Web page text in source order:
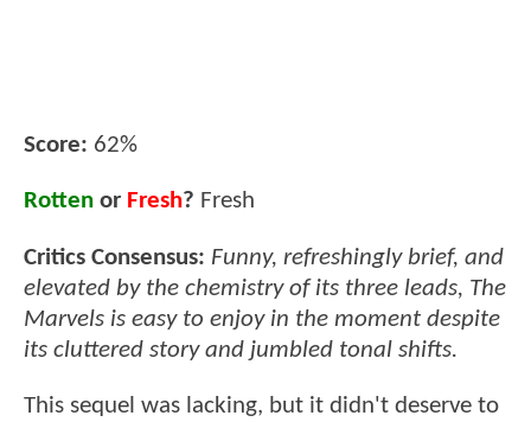
Score: 62%
Rotten or Fresh? Fresh
Critics Consensus: Funny, refreshingly brief, and
elevated by the chemistry of its three leads, The
Marvels is easy to enjoy in the moment despite
its cluttered story and jumbled tonal shifts.
This sequel was lacking, but it didn't deserve to